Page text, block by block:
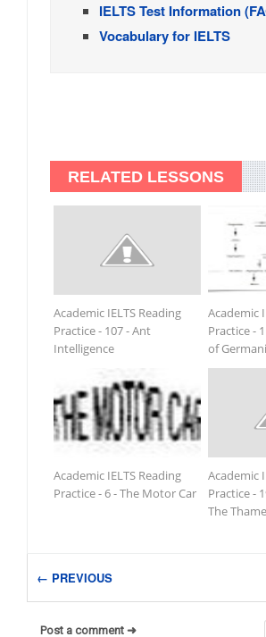
IELTS Test Information
Vocabulary for IELTS
RELATED LESSONS
Academic IELTS Reading
Practice - 107 - Ant
Intelligence
Academic
Practice -
of
Academic IELTS Reading
Practice - 6 - The Motor Car
Academic
Practice -
The
← PREVIOUS
Post a comment ➜